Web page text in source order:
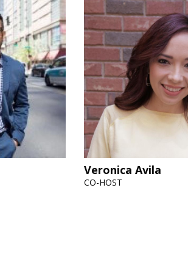
Veronica Avila
CO-HOST